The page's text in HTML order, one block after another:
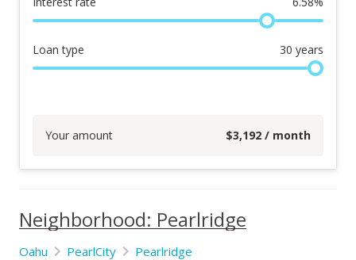
Loan type 30 years
Your amount $3,192 / month
Neighborhood: Pearlridge
Oahu PearlCity Pearlridge